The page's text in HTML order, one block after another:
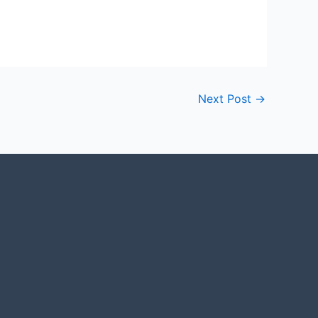
Next Post →